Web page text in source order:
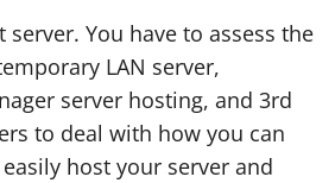
You have to assess the
LAN server,
server hosting, and 3rd
to deal with how you can
host your server and